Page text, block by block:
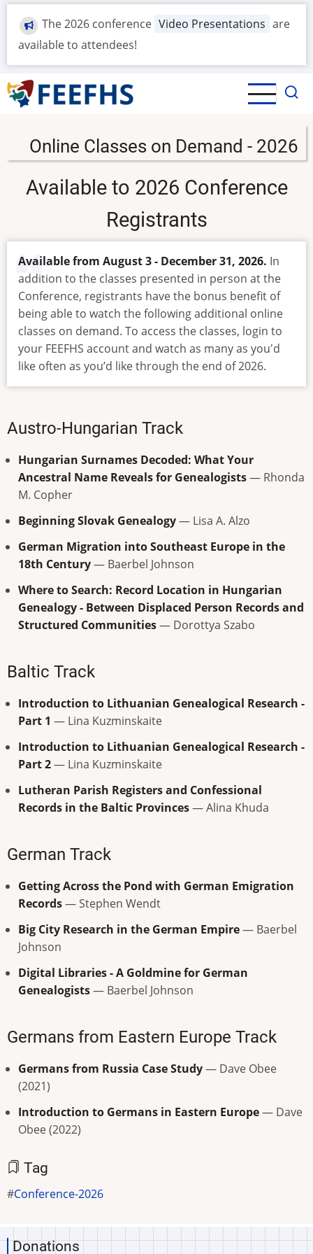
Skip
main
The 2026 conference Video Presentations are
available to attendees!
Online Classes on Demand - 2026
Available to 2026 Conference
Registrants
Available from August 3 - December 31, 2026. In
addition to the classes presented in person at the
Conference, registrants have the bonus benefit of
being able to watch the following additional online
classes on demand. To access the classes, login to
your FEEFHS account and watch as many as you'd
like often as you’d like through the end of 2026.
Austro-Hungarian Track
Hungarian Surnames Decoded: What Your
Ancestral Name Reveals for Genealogists— Rhonda
M. Copher
Beginning Slovak Genealogy— Lisa A. Alzo
German Migration into Southeast Europe in the
18th Century— Baerbel Johnson
Where to Search: Record Location in Hungarian
Genealogy - Between Displaced Person Records and
Structured Communities— Dorottya Szabo
Baltic Track
Introduction to Lithuanian Genealogical Research -
Part 1 — Lina Kuzminskaite
Introduction to Lithuanian Genealogical Research -
Part 2— Lina Kuzminskaite
Lutheran Parish Registers and Confessional
Records in the Baltic Provinces— Alina Khuda
German Track
Getting Across the Pond with German Emigration
Records— Stephen Wendt
Big City Research in the German Empire— Baerbel
Johnson
Digital Libraries - A Goldmine for German
Genealogists— Baerbel Johnson
Germans from Eastern Europe Track
Germans from Russia Case Study— Dave Obee
(2021)
Introduction to Germans in Eastern Europe— Dave
Obee (2022)
Tag
Conference-2026
Donations